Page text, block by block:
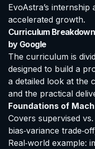
EvoAstra’s internship
accelerated growth.
Curriculum
by Google
The curriculum is
designed to build a
a detailed look at the
and the practical
Foundations of
Covers supervised
bias‑variance
Real‑world example: